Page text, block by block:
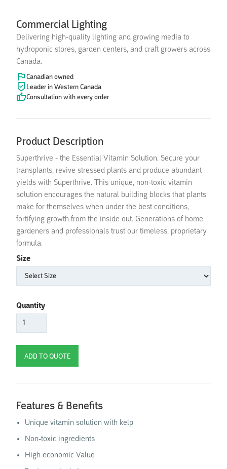
Commercial Lighting
Delivering high-quality lighting and growing media to
hydroponic stores, garden centers, and craft growers across
Canada.
Canadian owned
Leader in Western Canada
Consultation with every order
Product Description
Superthrive - the Essential Vitamin Solution. Secure your
transplants, revive stressed plants and produce abundant
yields with Superthrive. This unique, non-toxic vitamin
solution encourages the natural building blocks that plants
make for themselves when under the best conditions,
fortifying growth from the inside out. Generations of home
gardeners and professionals trust our timeless, proprietary
formula.
Size
Quantity
Features & Benefits
Unique vitamin solution with kelp
Non-toxic ingredients
High economic Value